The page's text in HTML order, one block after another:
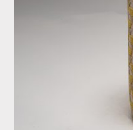
by Bespoke